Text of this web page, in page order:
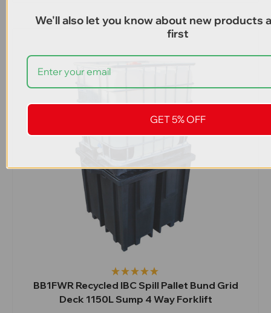
BB1FWR Recycled IBC Spill Pallet Bund Grid
Deck 1150L Sump 4 Way Forklift
We'll also let you know about new products
first
GET 5% OFF